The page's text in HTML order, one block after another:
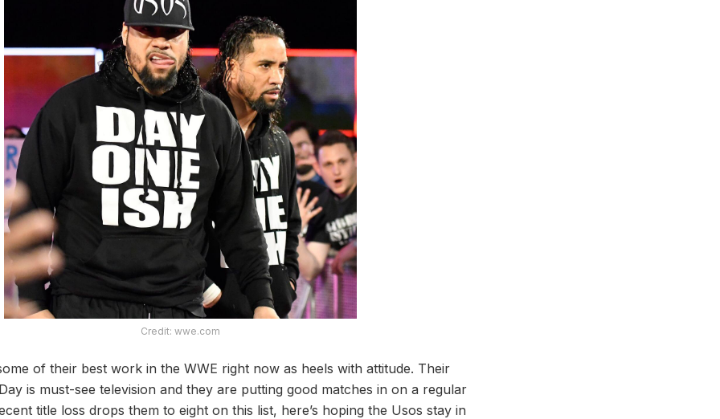
Credit: wwe.com
of their best work in the WWE right now as heels with attitude. Their
is must-see television and they are putting good matches in on a regular
title loss drops them to eight on this list, here’s hoping the Usos stay in